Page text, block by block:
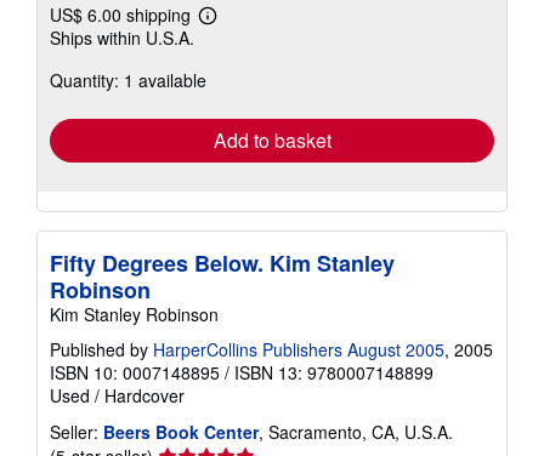
US$ 6.00 shipping
Learn
shipping
Ships within U.S.A.
Quantity: 1 available
Add to basket
Fifty Degrees Below. Kim Stanley
Robinson
Kim Stanley Robinson
Published by HarperCollins Publishers August 2005, 2005
ISBN 10: 0007148895 / ISBN 13: 9780007148899
Used / Hardcover
Seller: Beers Book Center, Sacramento, CA, U.S.A.